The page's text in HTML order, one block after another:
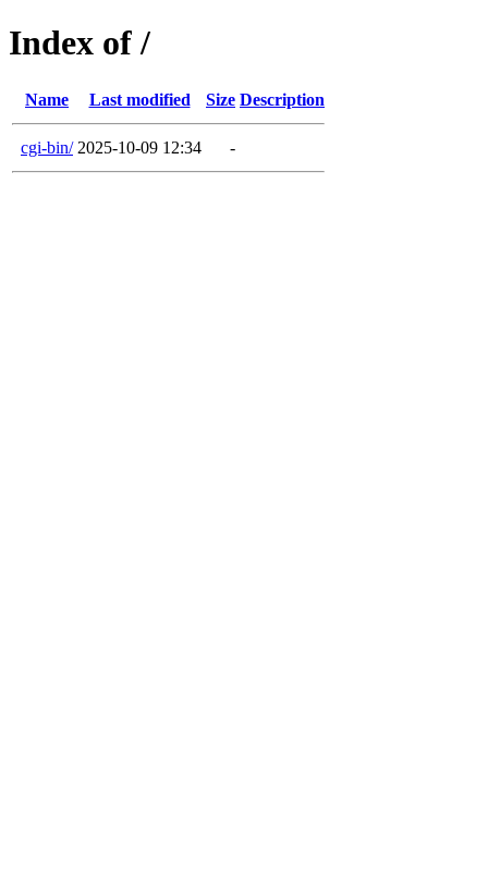
Index of /
Name Last modified Size Description
cgi-bin/ 2025-10-09 12:34 -